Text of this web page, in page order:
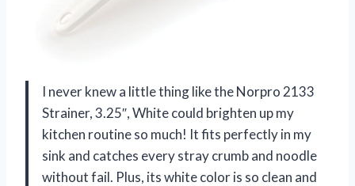
I never knew a little thing like the Norpro 2133
Strainer, 3.25″, White could brighten up my
kitchen routine so much! It fits perfectly in my
sink and catches every stray crumb and noodle
without fail. Plus, its white color is so clean and